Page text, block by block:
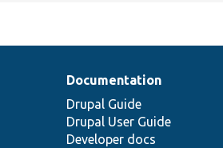
Documentation
Drupal Guide
Drupal User Guide
Developer docs